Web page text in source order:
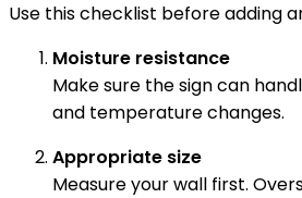
Use this checklist before adding
Moisture resistance
Make sure the sign can
and temperature changes.
Appropriate size
Measure your wall first.